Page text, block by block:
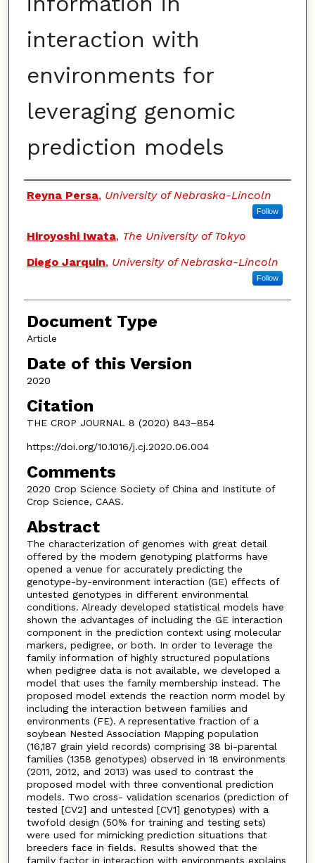
interaction with
environments for
leveraging genomic
prediction models
Authors
Reyna Persa, University of Nebraska-Lincoln
Follow
Hiroyoshi Iwata, The University of Tokyo
Diego Jarquin, University of Nebraska-Lincoln
Follow
Document Type
Article
Date of this Version
2020
Citation
THE CROP JOURNAL 8 (2020) 843–854
https://doi.org/10.1016/j.cj.2020.06.004
Comments
2020 Crop Science Society of China and Institute of
Crop Science, CAAS.
Abstract
The characterization of genomes with great detail
offered by the modern genotyping platforms have
opened a venue for accurately predicting the
genotype-by-environment interaction (GE) effects of
untested genotypes in different environmental
conditions. Already developed statistical models have
shown the advantages of including the GE interaction
component in the prediction context using molecular
markers, pedigree, or both. In order to leverage the
family information of highly structured populations
when pedigree data is not available, we developed a
model that uses the family membership instead. The
proposed model extends the reaction norm model by
including the interaction between families and
environments (FE). A representative fraction of a
soybean Nested Association Mapping population
(16,187 grain yield records) comprising 38 bi-parental
families (1358 genotypes) observed in 18 environments
(2011, 2012, and 2013) was used to contrast the
proposed model with three conventional prediction
models. Two cross- validation scenarios (prediction of
tested [CV2] and untested [CV1] genotypes) with a
twofold design (50% for training and testing sets)
were used for mimicking prediction situations that
breeders face in fields. Results showed that the
family factor in interaction with environments explains